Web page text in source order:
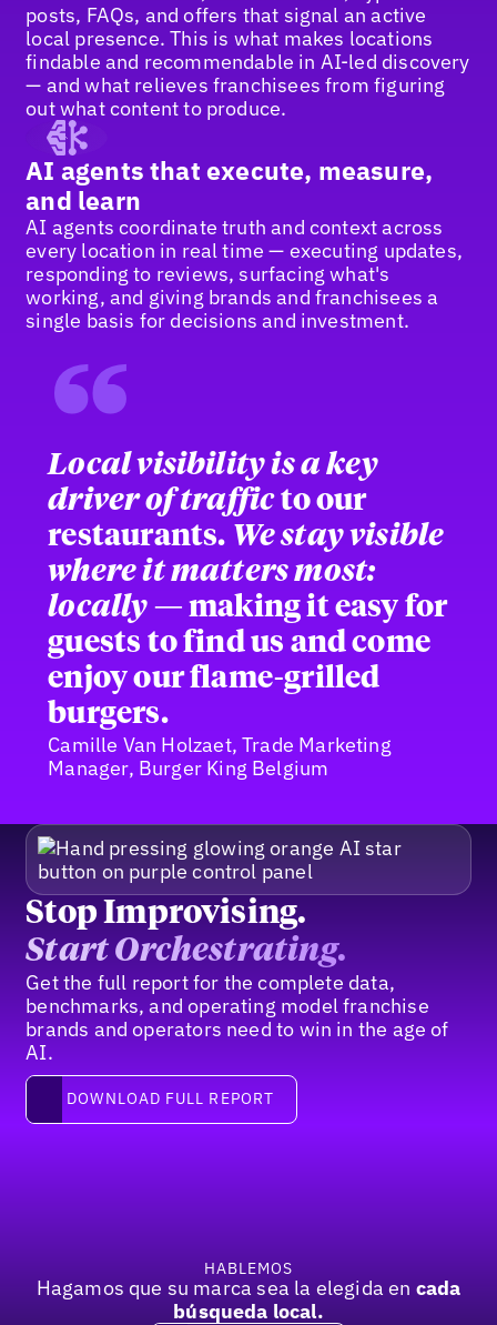
posts, FAQs, and offers that signal an active
local presence. This is what makes locations
findable and recommendable in AI-led discovery
— and what relieves franchisees from figuring
out what content to produce.
AI agents that execute, measure,
and learn
AI agents coordinate truth and context across
every location in real time — executing updates,
responding to reviews, surfacing what's
working, and giving brands and franchisees a
single basis for decisions and investment.
“
Local visibility is a key
driver of trafficto our
restaurants. We stay visible
where it matters most:
locally — making it easy for
guests to find us and come
enjoy our flame-grilled
burgers.
Camille Van Holzaet, Trade Marketing
Manager, Burger King Belgium
Stop Improvising.
Start Orchestrating.
Get the full report for the complete data,
benchmarks, and operating model franchise
brands and operators need to win in the age of
AI.
Download full report
DOWNLOAD FULL REPORT
HABLEMOS
Hagamos que su marca sea la elegida en cada
búsqueda local.